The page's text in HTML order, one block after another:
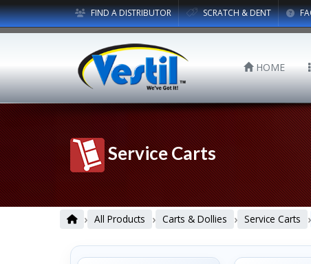
FIND A DISTRIBUTOR SCRATCH & DENT
HOME
Service Carts
› All Products › Carts & Dollies › Service Carts ›